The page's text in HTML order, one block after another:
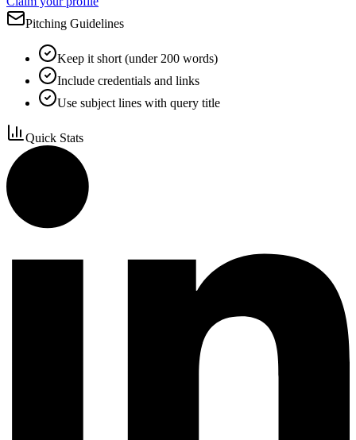
Pitching Guidelines
Keep it short (under 200 words)
Include credentials and links
Use subject lines with query title
Quick Stats